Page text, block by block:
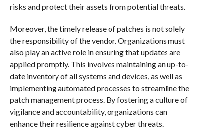
risks and protect their assets from potential threats.
Moreover, the timely release of patches is not solely
the responsibility of the vendor. Organizations must
also play an active role in ensuring that updates are
applied promptly. This involves maintaining an up-to-
date inventory of all systems and devices, as well as
implementing automated processes to streamline the
patch management process. By fostering a culture of
vigilance and accountability, organizations can
enhance their resilience against cyber threats.